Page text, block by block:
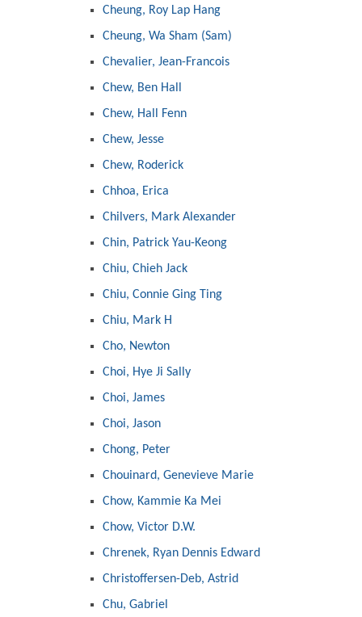
Cheung, Roy Lap Hang
Cheung, Wa Sham (Sam)
Chevalier, Jean-Francois
Chew, Ben Hall
Chew, Hall Fenn
Chew, Jesse
Chew, Roderick
Chhoa, Erica
Chilvers, Mark Alexander
Chin, Patrick Yau-Keong
Chiu, Chieh Jack
Chiu, Connie Ging Ting
Chiu, Mark H
Cho, Newton
Choi, Hye Ji Sally
Choi, James
Choi, Jason
Chong, Peter
Chouinard, Genevieve Marie
Chow, Kammie Ka Mei
Chow, Victor D.W.
Chrenek, Ryan Dennis Edward
Christoffersen-Deb, Astrid
Chu, Gabriel